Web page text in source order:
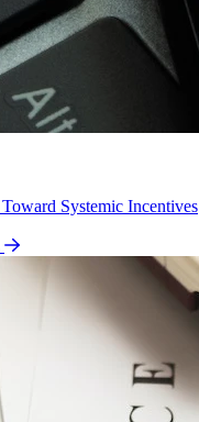
Systemic Incentives